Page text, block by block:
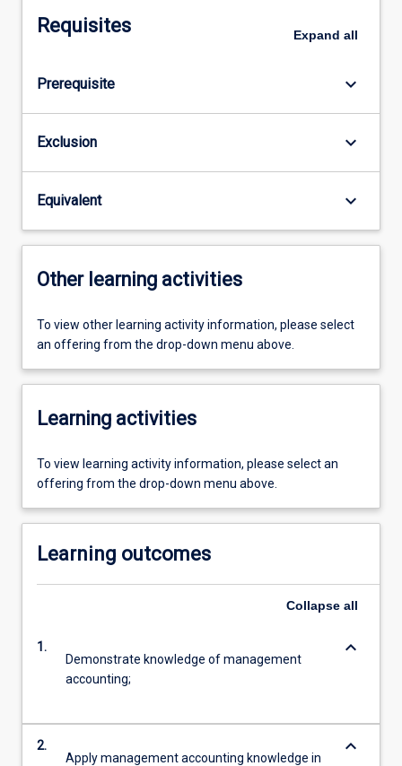
Requisites Expand all
Prerequisite keyboard_arrow_down
Exclusion keyboard_arrow_down
Equivalent keyboard_arrow_down
Other learning activities
To view other learning activity information, please select
an offering from the drop-down menu above.
Learning activities
To view learning activity information, please select an
offering from the drop-down menu above.
Learning outcomes
Collapse all
1.
Demonstrate knowledge of management
accounting;
keyboard_arrow_down
2.
Apply management accounting knowledge in
keyboard_arrow_down